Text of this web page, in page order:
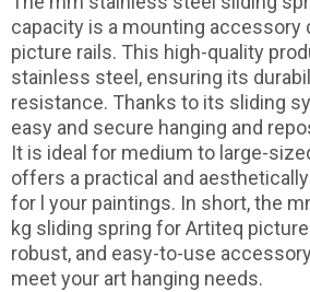
capacity is a mounting accessory
picture rails. This high-quality
stainless steel, ensuring its
resistance. Thanks to its sliding
easy and secure hanging and
It is ideal for medium to large-
offers a practical and
for l your paintings. In short, the
kg sliding spring for Artiteq
robust, and easy-to-use
meet your art hanging needs.